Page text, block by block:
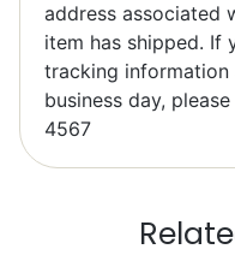
address associated
item has shipped. If
tracking information
business day,
4567